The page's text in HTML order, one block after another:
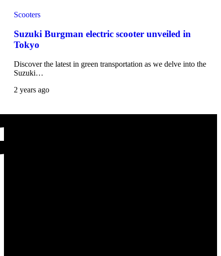
Scooters
Suzuki Burgman electric scooter unveiled in
Tokyo
Discover the latest in green transportation as we delve into the
Suzuki…
2 years ago